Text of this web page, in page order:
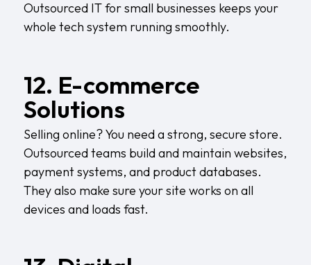
Outsourced IT for small businesses keeps your
whole tech system running smoothly.
12. E-commerce
Solutions
Selling online? You need a strong, secure store.
Outsourced teams build and maintain websites,
payment systems, and product databases.
They also make sure your site works on all
devices and loads fast.